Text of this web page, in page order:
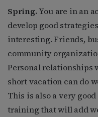
Spring. You are in an
develop good
interesting. Friends,
community
Personal relationships
short vacation can do
This is also a very
training that will add